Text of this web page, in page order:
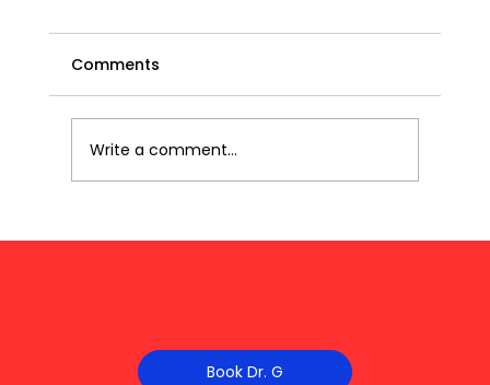
Comments
Write a comment...
Book Dr. G